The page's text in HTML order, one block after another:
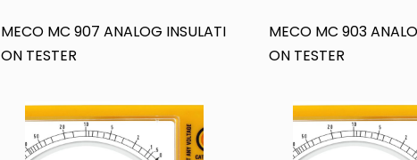
MECO MC 907 ANALOG INSULATI
ON TESTER
MECO MC 903
ON TESTER